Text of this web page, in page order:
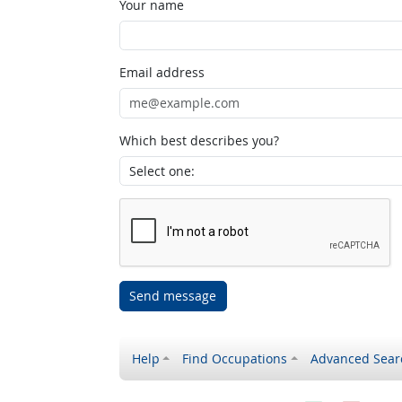
Your name
Email address
Which best describes you?
Send message
Help Find Occupations Advanced